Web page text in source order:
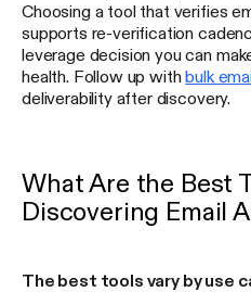
Choosing a tool that verifies
supports re-verification
leverage decision you can
health. Follow up withbulk
deliverability after discovery.
What Are the Best
Discovering Email
The best tools vary by use